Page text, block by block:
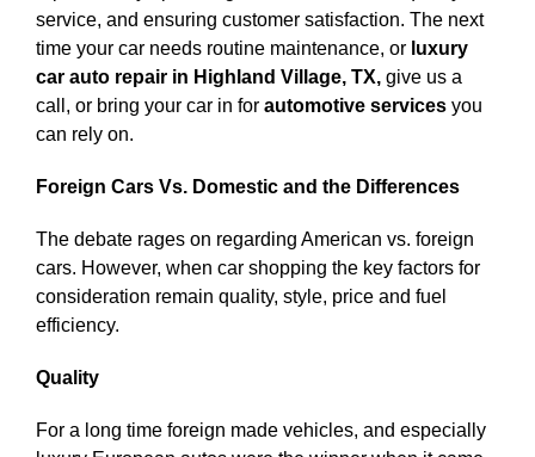
service, and ensuring customer satisfaction. The next
time your car needs routine maintenance, or luxury
car auto repair in Highland Village, TX, give us a
call, or bring your car in for automotive services you
can rely on.
Foreign Cars Vs. Domestic and the Differences
The debate rages on regarding American vs. foreign
cars. However, when car shopping the key factors for
consideration remain quality, style, price and fuel
efficiency.
Quality
For a long time foreign made vehicles, and especially